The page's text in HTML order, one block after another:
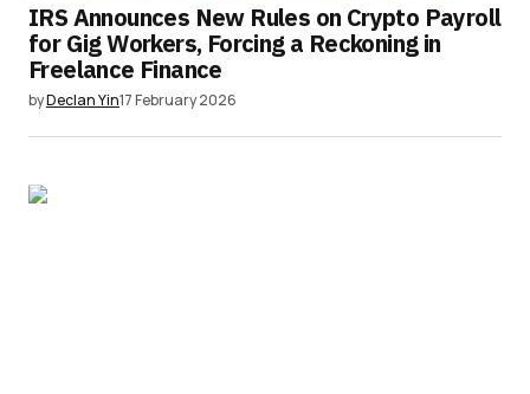
IRS Announces New Rules on Crypto Payroll
for Gig Workers, Forcing a Reckoning in
Freelance Finance
byDeclan Yin17 February 2026